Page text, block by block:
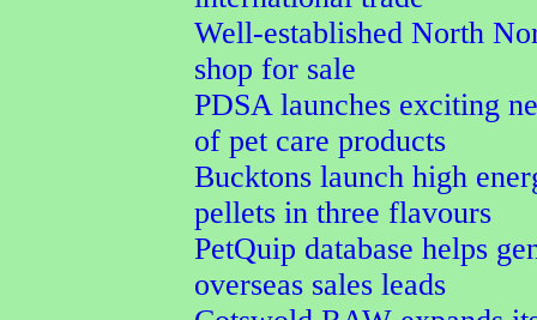
Well-established North
shop for sale
PDSA launches exciting
of pet care products
Bucktons launch high
pellets in three flavours
PetQuip database helps
overseas sales leads